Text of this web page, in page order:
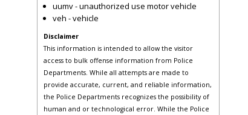
uumv - unauthorized use motor vehicle
veh - vehicle
Disclaimer
This information is intended to allow the visitor
access to bulk offense information from Police
Departments. While all attempts are made to
provide accurate, current, and reliable information,
the Police Departments recognizes the possibility of
human and or technological error. While the Police